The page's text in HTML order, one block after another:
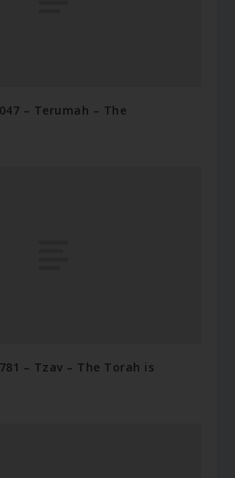
– Terumah – The
– Tzav – The Torah is